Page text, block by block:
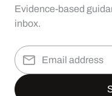
Evidence-based
inbox.